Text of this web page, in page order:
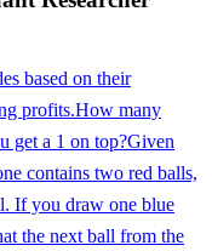
based on their
profits.How many
get a 1 on top?Given
contains two red balls,
If you draw one blue
the next ball from the